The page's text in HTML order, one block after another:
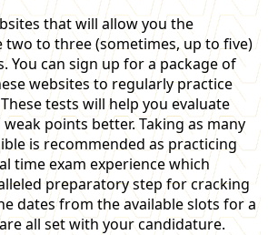
that will allow you the
to three (sometimes, up to five)
You can sign up for a package of
websites to regularly practice
tests will help you evaluate
points better. Taking as many
is recommended as practicing
time exam experience which
preparatory step for cracking
dates from the available slots for a
all set with your candidature.